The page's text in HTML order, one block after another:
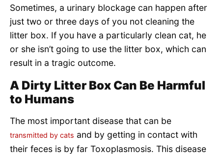
Sometimes, a urinary blockage can happen after
just two or three days of you not cleaning the
litter box. If you have a particularly clean cat, he
or she isn’t going to use the litter box, which can
result in a tragic outcome.
A Dirty Litter Box Can Be Harmful
to Humans
The most important disease that can be
transmitted by cats and by getting in contact with
their feces is by far Toxoplasmosis. This disease